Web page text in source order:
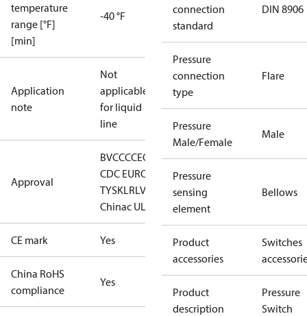
temperature
range [°F]
[min]
-40 °F
Application
note
Not
applicable
for liquid
line
Approval
BVCCCCECMIMDNVEACGLLLC
CDC EURO-
TYSKLRLVD RINARMRSRoHS
Chinac UL us UL873, CS C22.2
CE mark Yes
China RoHS
compliance
Yes
connection
standard
DIN 8906
Pressure
connection
type
Flare
Pressure
Male/Female
Male
Pressure
sensing
element
Bellows
Product
accessories
Switches
Product
description
Pressure
Switch